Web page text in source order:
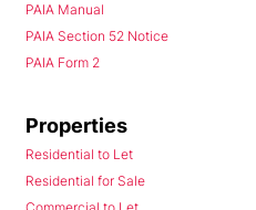
PAIA Manual
PAIA Section 52 Notice
PAIA Form 2
Properties
Residential to Let
Residential for Sale